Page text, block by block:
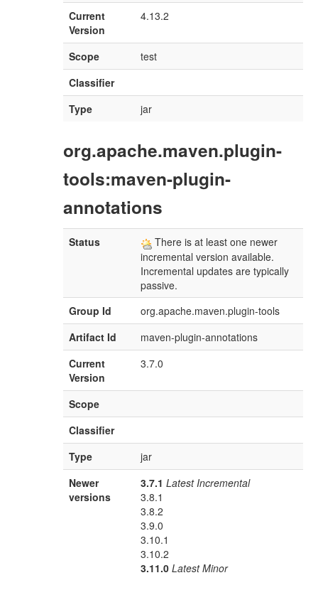
Current
Version
4.13.2
Scope
test
Classifier
Type
jar
org.apache.maven.plugin-
tools:maven-plugin-
annotations
Status
There is at least one newer
incremental version available.
Incremental updates are typically
passive.
Group Id
org.apache.maven.plugin-tools
Artifact Id
maven-plugin-annotations
Current
Version
3.7.0
Scope
Classifier
Type
jar
Newer
versions
3.7.1 Latest Incremental
3.8.1
3.8.2
3.9.0
3.10.1
3.10.2
3.11.0 Latest Minor